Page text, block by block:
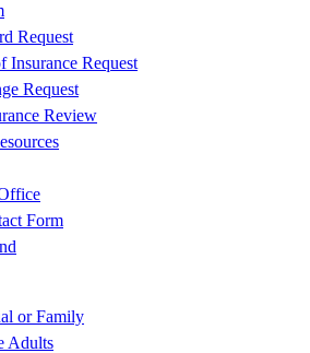
Request
Insurance Request
Request
Review
Form
or Family
Adults